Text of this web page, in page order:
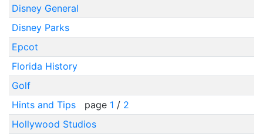
Disney General
Disney Parks
Epcot
Florida History
Golf
Hints and Tips
page 1 / 2
Hollywood Studios